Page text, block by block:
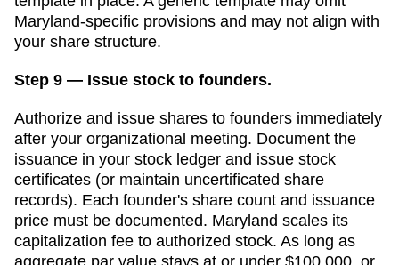
Maryland-specific provisions and may not align with
your share structure.
Step 9 — Issue stock to founders.
Authorize and issue shares to founders immediately
after your organizational meeting. Document the
issuance in your stock ledger and issue stock
certificates (or maintain uncertificated share
records). Each founder's share count and issuance
price must be documented. Maryland scales its
capitalization fee to authorized stock. As long as
aggregate par value stays at or under $100,000, or